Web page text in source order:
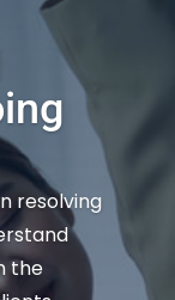
resolving
the